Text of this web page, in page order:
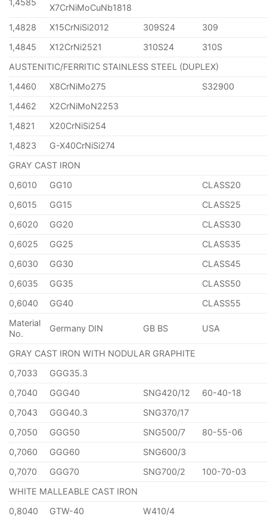
X7CrNiMoCuNb1818
1,4828
X15CrNiSi2012 309S24
309
1,4845
X12CrNi2521 310S24
310S
AUSTENITIC/FERRITIC STAINLESS STEEL (DUPLEX)
1,4460
X8CrNiMo275
S32900
1,4462
X2CrNiMoN2253
1,4821
X20CrNiSi254
1,4823
G-X40CrNiSi274
GRAY CAST IRON
0,6010
GG10
CLASS20
0,6015
GG15
CLASS25
0,6020
GG20
CLASS30
0,6025
GG25
CLASS35
0,6030
GG30
CLASS45
0,6035
GG35
CLASS50
0,6040
GG40
CLASS55
Material
No.
Germany DIN GB BS USA
GRAY CAST IRON WITH NODULAR GRAPHITE
0,7033
GGG35.3
0,7040
GGG40 SNG420/12
60-40-18
0,7043
GGG40.3
SNG370/17
0,7050
GGG50 SNG500/7
80-55-06
0,7060
GGG60
SNG600/3
0,7070
GGG70 SNG700/2
100-70-03
WHITE MALLEABLE CAST IRON
0,8040
GTW-40
W410/4